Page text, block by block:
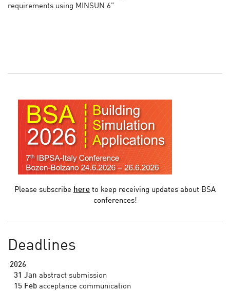
requirements using MINSUN 6”
Please subscribe here to keep receiving updates about BSA
conferences!
Deadlines
2026
31 Jan abstract submission
15 Feb acceptance communication